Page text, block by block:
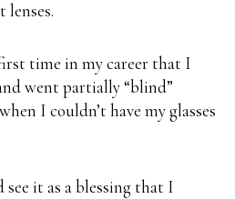
lenses.
time in my career that I
went partially “blind”
I couldn’t have my glasses
it as a blessing that I